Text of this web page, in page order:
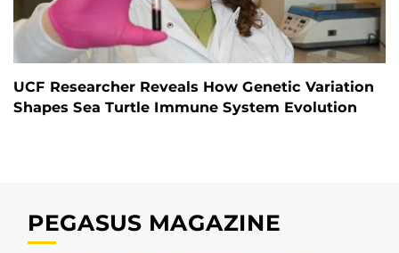
UCF Researcher Reveals How Genetic Variation
Shapes Sea Turtle Immune System Evolution
PEGASUS MAGAZINE